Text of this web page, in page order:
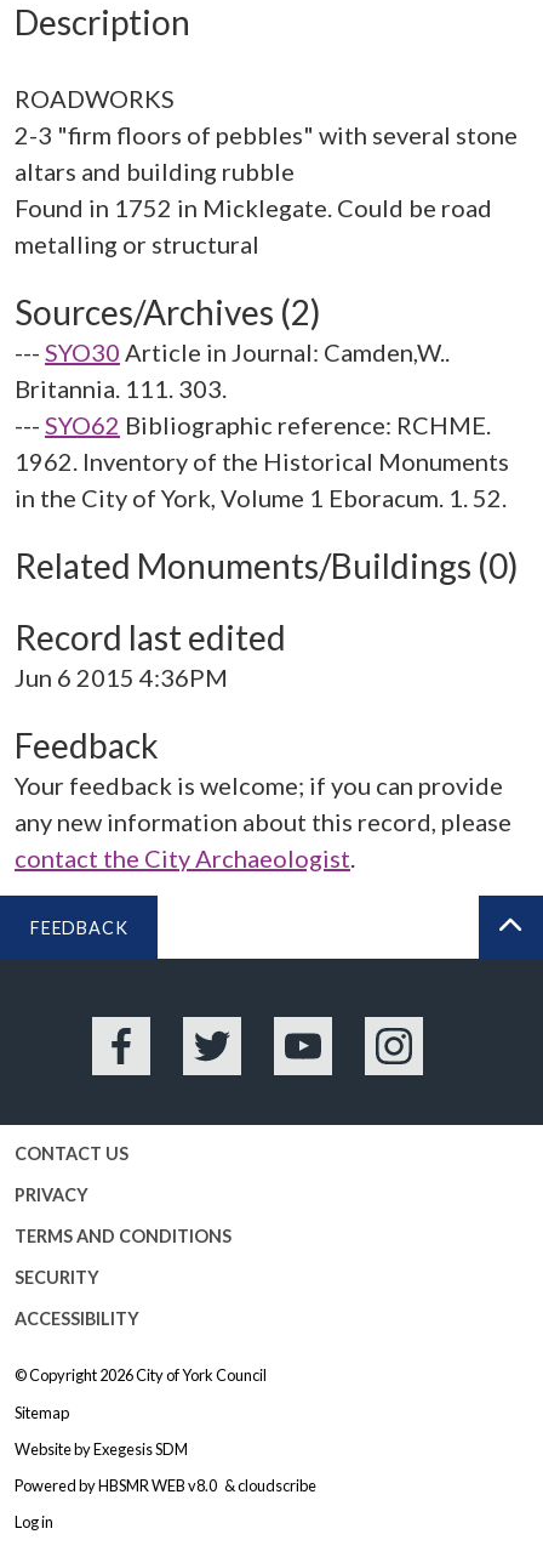
Description
ROADWORKS
2-3 "firm floors of pebbles" with several stone
altars and building rubble
Found in 1752 in Micklegate. Could be road
Sources/Archives (2)
--- SYO30 Article in Journal: Camden,W..
Britannia. 111. 303.
--- SYO62 Bibliographic reference: RCHME.
1962. Inventory of the Historical Monuments
in the City of York, Volume 1 Eboracum. 1. 52.
Related Monuments/Buildings (0)
Record last edited
Jun 6 2015 4:36PM
Feedback
Your feedback is welcome; if you can provide
any new information about this record, please
contact the City Archaeologist.
FEEDBACK
Facebook Twitter YouTube Instagram
CONTACT US
PRIVACY
TERMS AND CONDITIONS
SECURITY
ACCESSIBILITY
© Copyright 2026City of York Council
Sitemap
Website byExegesis SDM
Powered byHBSMR WEB v8.0 &cloudscribe
Log in